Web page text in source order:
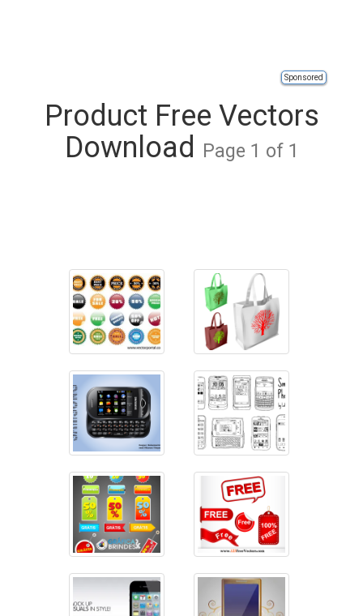
Sponsored
Product Free Vectors
Download
Page 1 of 1